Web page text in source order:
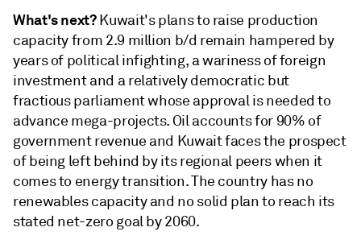
What's next?Kuwait's plans to raise production
capacity from 2.9 million b/d remain hampered by
years of political infighting, a wariness of foreign
investment and a relatively democratic but
fractious parliament whose approval is needed to
advance mega-projects. Oil accounts for 90% of
government revenue and Kuwait faces the prospect
of being left behind by its regional peers when it
comes to energy transition. The country has no
renewables capacity and no solid plan to reach its
stated net-zero goal by 2060.